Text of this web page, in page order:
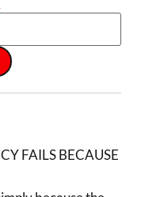
FAILS BECAUSE